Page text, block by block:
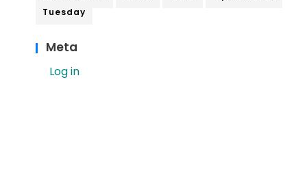
Tuesday
Meta
Log in